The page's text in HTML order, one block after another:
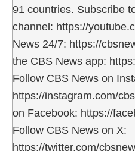
91 countries. Subscribe
channel: https://
News 24/7: https://
the CBS News app:
Follow CBS News on
https://instagram.com/
on Facebook: https://
Follow CBS News on X:
https://twitter.com/